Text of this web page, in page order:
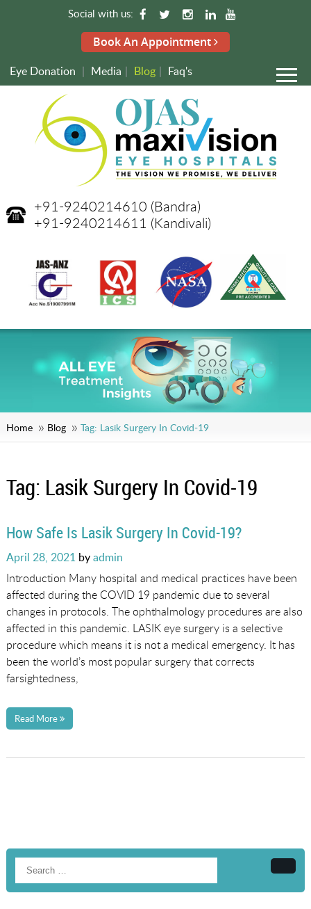
Social with us:
Book An Appointment
Eye Donation | Media | Blog | Faq's
+91-9240214610 (Bandra)
+91-9240214611 (Kandivali)
Home Blog Tag: Lasik Surgery In Covid-19
Tag: Lasik Surgery In Covid-19
How Safe Is Lasik Surgery In Covid-19?
Posted
on
April 28, 2021byadmin
Introduction Many hospital and medical practices have been
affected during the COVID 19 pandemic due to several
changes in protocols. The ophthalmology procedures are also
affected in this pandemic. LASIK eye surgery is a selective
procedure which means it is not a medical emergency. It has
been the world’s most popular surgery that corrects
farsightedness,
Read More